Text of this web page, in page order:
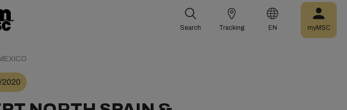
Search Tracking EN myMSC
2020